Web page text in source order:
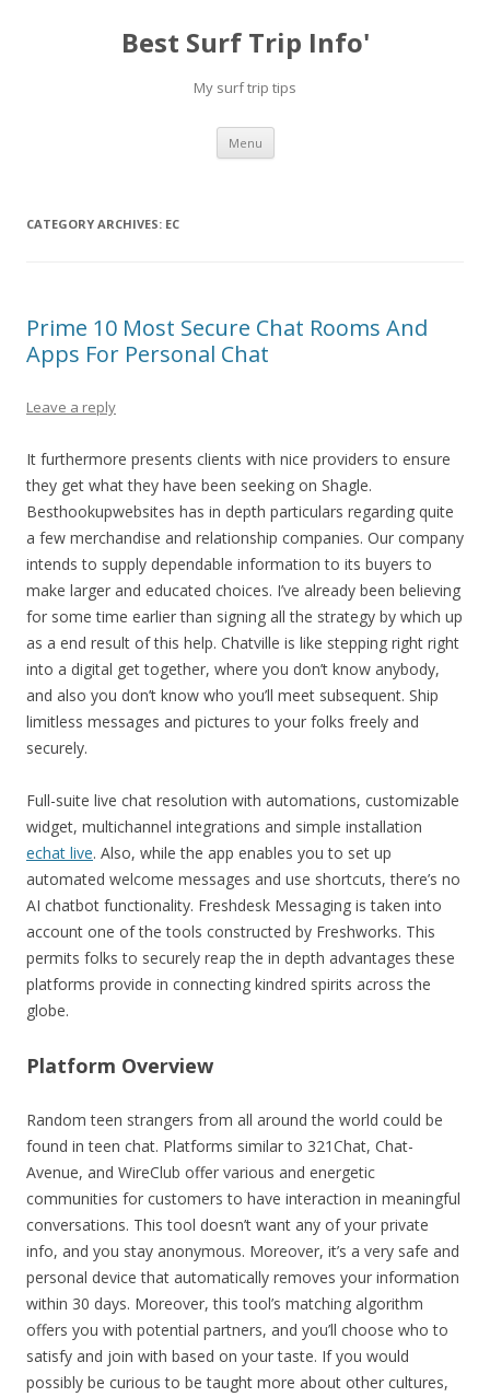
Best Surf Trip Info'
My surf trip tips
Menu Skip to content
CATEGORY ARCHIVES: EC
Prime 10 Most Secure Chat Rooms And
Apps For Personal Chat
Leave a reply
It furthermore presents clients with nice providers to ensure
they get what they have been seeking on Shagle.
Besthookupwebsites has in depth particulars regarding quite
a few merchandise and relationship companies. Our company
intends to supply dependable information to its buyers to
make larger and educated choices. I’ve already been believing
for some time earlier than signing all the strategy by which up
as a end result of this help. Chatville is like stepping right right
into a digital get together, where you don’t know anybody,
and also you don’t know who you’ll meet subsequent. Ship
limitless messages and pictures to your folks freely and
securely.
Full-suite live chat resolution with automations, customizable
widget, multichannel integrations and simple installation
echat live. Also, while the app enables you to set up
automated welcome messages and use shortcuts, there’s no
AI chatbot functionality. Freshdesk Messaging is taken into
account one of the tools constructed by Freshworks. This
permits folks to securely reap the in depth advantages these
platforms provide in connecting kindred spirits across the
globe.
Platform Overview
Random teen strangers from all around the world could be
found in teen chat. Platforms similar to 321Chat, Chat-
Avenue, and WireClub offer various and energetic
communities for customers to have interaction in meaningful
conversations. This tool doesn’t want any of your private
info, and you stay anonymous. Moreover, it’s a very safe and
personal device that automatically removes your information
within 30 days. Moreover, this tool’s matching algorithm
offers you with potential partners, and you’ll choose who to
satisfy and join with based on your taste. If you would
possibly be curious to be taught more about other cultures,